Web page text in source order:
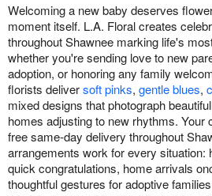
Welcoming a new baby deserves
moment itself. L.A. Floral creates
throughout Shawnee marking life's
whether you're sending love to new
adoption, or honoring any family
florists deliversoft pinks, gentle blues,
mixed designs that photograph
homes adjusting to new rhythms. Your
free same-day delivery throughout
arrangements work for every situation:
quick congratulations, home arrivals
thoughtful gestures for adoptive